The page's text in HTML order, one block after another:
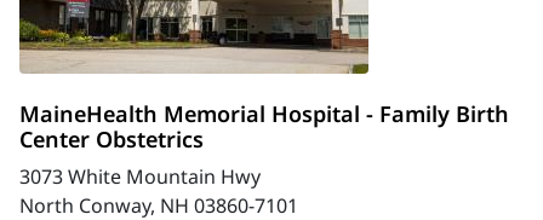
MaineHealth Memorial Hospital - Family Birth
Center Obstetrics
3073 White Mountain Hwy
North Conway, NH 03860-7101